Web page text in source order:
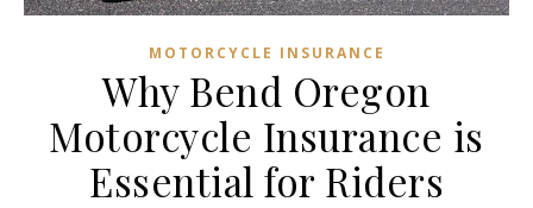
MOTORCYCLE INSURANCE
Why Bend Oregon
Motorcycle Insurance is
Essential for Riders